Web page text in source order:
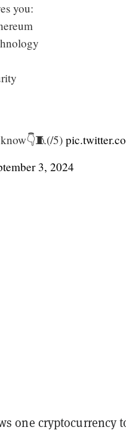
you:
5)
3, 2024
one cryptocurrency